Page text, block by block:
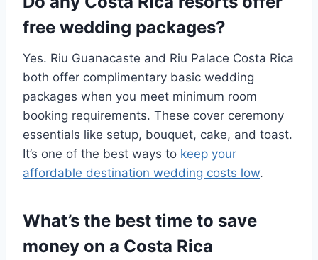
free wedding packages?
Yes. Riu Guanacaste and Riu Palace Costa Rica
both offer complimentary basic wedding
packages when you meet minimum room
booking requirements. These cover ceremony
essentials like setup, bouquet, cake, and toast.
It’s one of the best ways to keep your
affordable destination wedding costs low.
What’s the best time to save
money on a Costa Rica